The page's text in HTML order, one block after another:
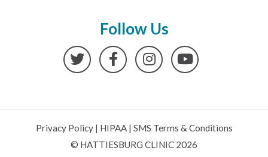
Follow Us
TwitterFacebookInstagramYouTube
Privacy Policy| HIPAA| SMS Terms & Conditions
© HATTIESBURG CLINIC 2026